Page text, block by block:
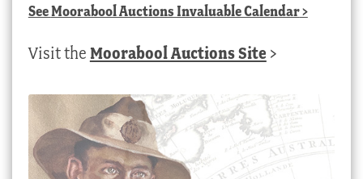
SeeMoorabool Auctions Invaluable Calendar>
Visit the Moorabool Auctions Site >